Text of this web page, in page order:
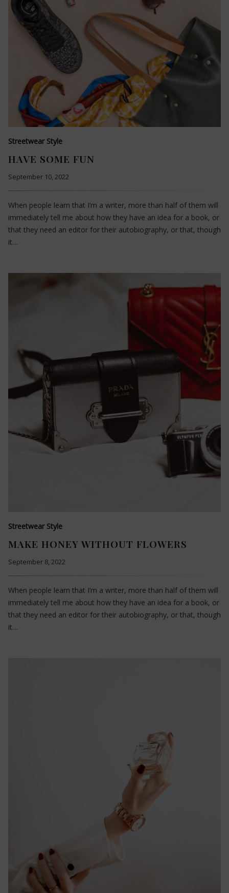
Streetwear Style
HAVE SOME FUN
September 10, 2022
When people learn that I’m a writer, more than half of them will
immediately tell me about how they have an idea for a book, or
that they need an editor for their autobiography, or that, though
it…
Streetwear Style
MAKE HONEY WITHOUT FLOWERS
September 8, 2022
When people learn that I’m a writer, more than half of them will
immediately tell me about how they have an idea for a book, or
that they need an editor for their autobiography, or that, though
it…